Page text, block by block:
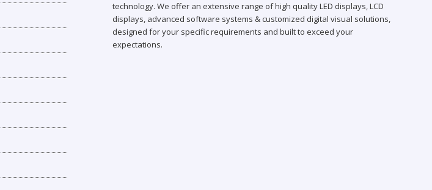
technology. We offer an extensive range of high quality LED displays, LCD
displays, advanced software systems & customized digital visual solutions,
designed for your specific requirements and built to exceed your
expectations.